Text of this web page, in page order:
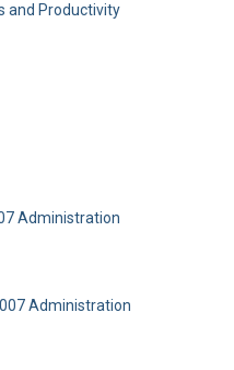
and Productivity
Administration
Administration